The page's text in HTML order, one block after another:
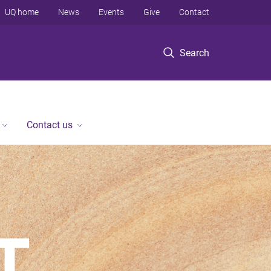
Search
UQ home News Events Give Contact
Contact us